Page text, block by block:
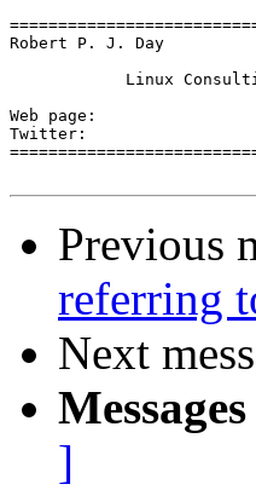
Robert P. J. Day
Linux
Web
Previous
referring
Next
]